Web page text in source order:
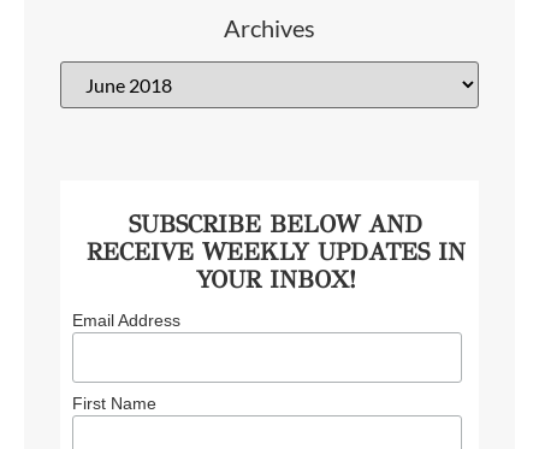
Archives
SUBSCRIBE BELOW AND
RECEIVE WEEKLY UPDATES IN
YOUR INBOX!
Email Address
First Name